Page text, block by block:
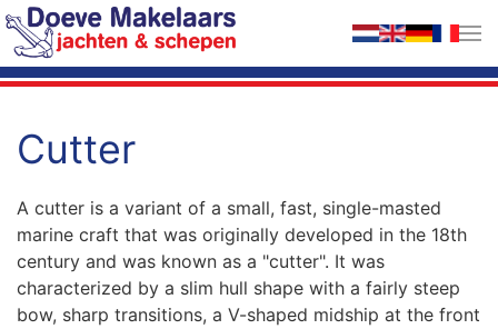
Skip to main content
Cutter
A cutter is a variant of a small, fast, single-masted
marine craft that was originally developed in the 18th
century and was known as a "cutter". It was
characterized by a slim hull shape with a fairly steep
bow, sharp transitions, a V-shaped midship at the front